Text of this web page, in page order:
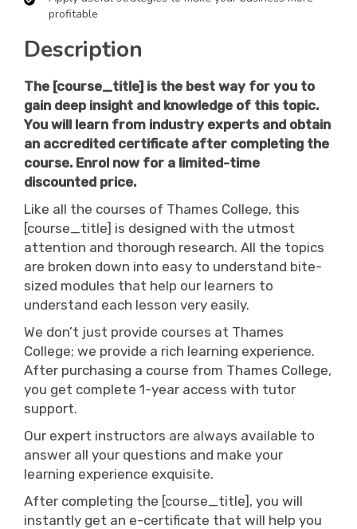
profitable
Description
The [course_title] is the best way for you to
gain deep insight and knowledge of this topic.
You will learn from industry experts and obtain
an accredited certificate after completing the
course. Enrol now for a limited-time
discounted price.
Like all the courses of Thames College, this
[course_title] is designed with the utmost
attention and thorough research. All the topics
are broken down into easy to understand bite-
sized modules that help our learners to
understand each lesson very easily.
We don’t just provide courses at Thames
College; we provide a rich learning experience.
After purchasing a course from Thames College,
you get complete 1-year access with tutor
support.
Our expert instructors are always available to
answer all your questions and make your
learning experience exquisite.
After completing the [course_title], you will
instantly get an e-certificate that will help you